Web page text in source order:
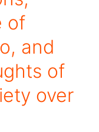
of
and
of
over